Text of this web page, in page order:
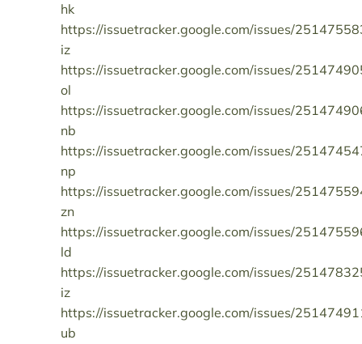
hk
https://issuetracker.google.com/issues/
iz
https://issuetracker.google.com/issues/
ol
https://issuetracker.google.com/issues/
nb
https://issuetracker.google.com/issues/
np
https://issuetracker.google.com/issues/
zn
https://issuetracker.google.com/issues/
ld
https://issuetracker.google.com/issues/
iz
https://issuetracker.google.com/issues/
ub